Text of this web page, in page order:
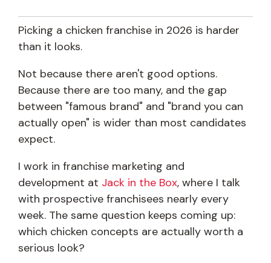
Picking a chicken franchise in 2026 is harder
than it looks.
Not because there aren't good options.
Because there are too many, and the gap
between "famous brand" and "brand you can
actually open" is wider than most candidates
expect.
I work in franchise marketing and
development at Jack in the Box, where I talk
with prospective franchisees nearly every
week. The same question keeps coming up:
which chicken concepts are actually worth a
serious look?